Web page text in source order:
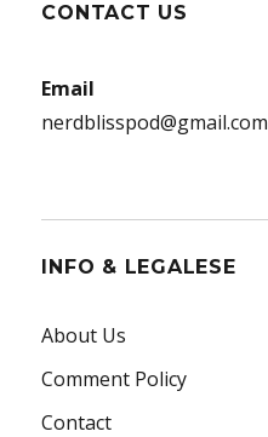
CONTACT US
Email
nerdblisspod@gmail.com
INFO & LEGALESE
About Us
Comment Policy
Contact